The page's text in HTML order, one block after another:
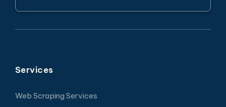
Services
Web Scraping Services